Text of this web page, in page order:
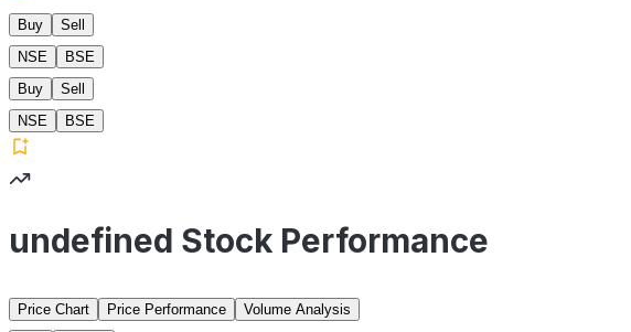
Buy
Sell
NSE
BSE
Buy
Sell
NSE
BSE
undefined Stock Performance
Price Chart Price Performance
Volume Analysis